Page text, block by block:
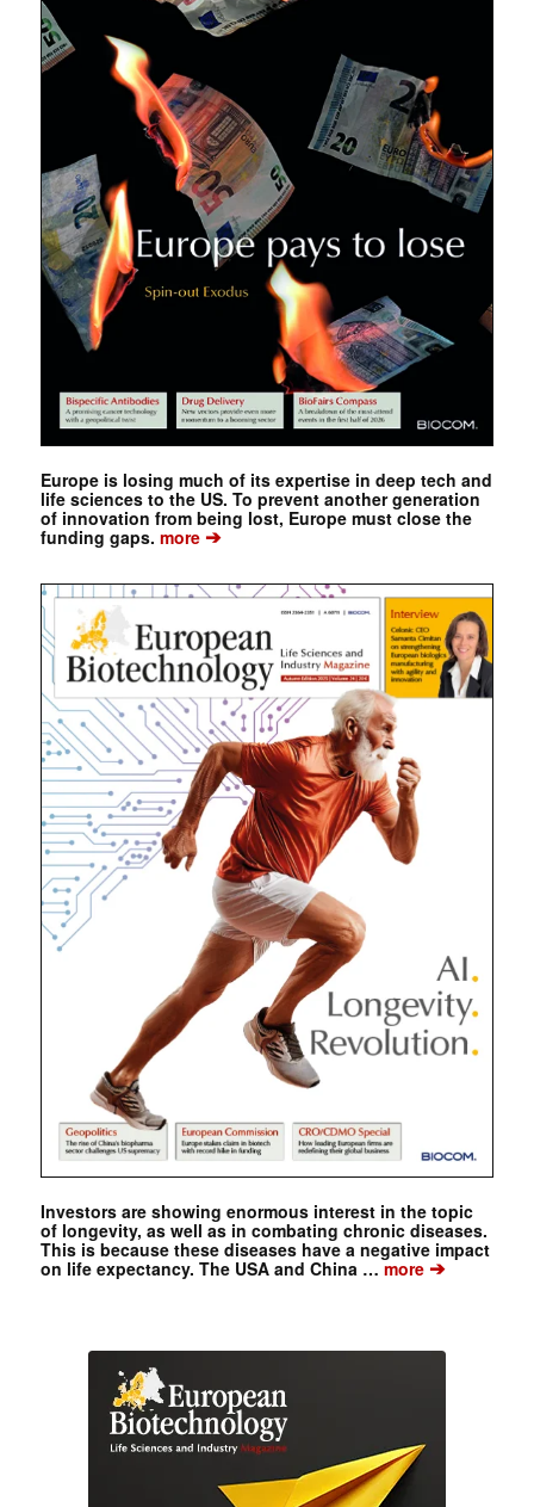
Europe is losing much of its expertise in deep tech and
life sciences to the US. To prevent another generation
of innovation from being lost, Europe must close the
funding gaps. more➔
Investors are showing enormous interest in the topic
of longevity, as well as in combating chronic diseases.
This is because these diseases have a negative impact
on life expectancy. The USA and China …more➔